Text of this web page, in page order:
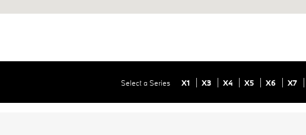
Select a Series X1 X3 X4 X5 X6 X7